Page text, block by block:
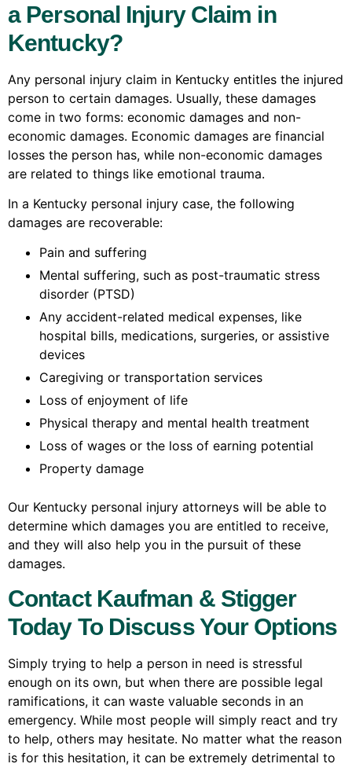
a Personal Injury Claim in
Kentucky?
Any personal injury claim in Kentucky entitles the injured
person to certain damages. Usually, these damages
come in two forms: economic damages and non-
economic damages. Economic damages are financial
losses the person has, while non-economic damages
are related to things like emotional trauma.
In a Kentucky personal injury case, the following
damages are recoverable:
Pain and suffering
Mental suffering, such as post-traumatic stress
disorder (PTSD)
Any accident-related medical expenses, like
hospital bills, medications, surgeries, or assistive
devices
Caregiving or transportation services
Loss of enjoyment of life
Physical therapy and mental health treatment
Loss of wages or the loss of earning potential
Property damage
Our Kentucky personal injury attorneys will be able to
determine which damages you are entitled to receive,
and they will also help you in the pursuit of these
damages.
Contact Kaufman & Stigger
Today To Discuss Your Options
Simply trying to help a person in need is stressful
enough on its own, but when there are possible legal
ramifications, it can waste valuable seconds in an
emergency. While most people will simply react and try
to help, others may hesitate. No matter what the reason
is for this hesitation, it can be extremely detrimental to